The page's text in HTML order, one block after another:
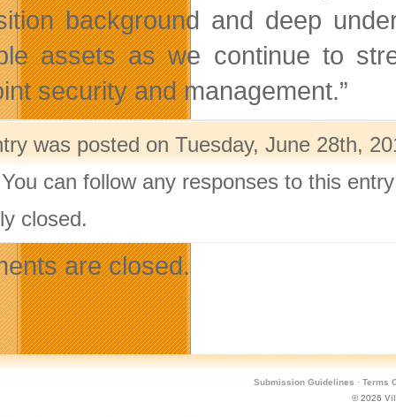
background and deep
assets as we continue to
security and management.”
was posted on Tuesday, June 28th,
can follow any responses to this
closed.
are closed.
Submission Guidelines · Terms
© 2026